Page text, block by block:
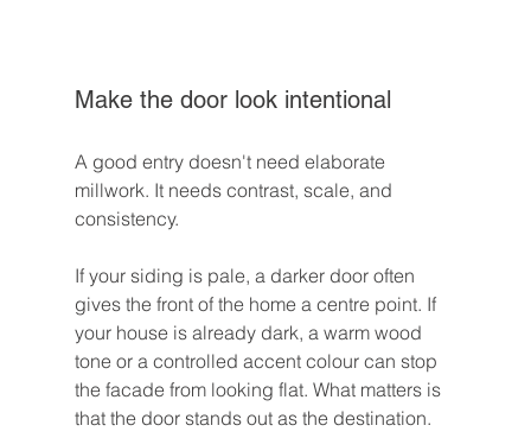
Make the door look intentional
A good entry doesn't need elaborate
millwork. It needs contrast, scale, and
consistency.
If your siding is pale, a darker door often
gives the front of the home a centre point. If
your house is already dark, a warm wood
tone or a controlled accent colour can stop
the facade from looking flat. What matters is
that the door stands out as the destination.